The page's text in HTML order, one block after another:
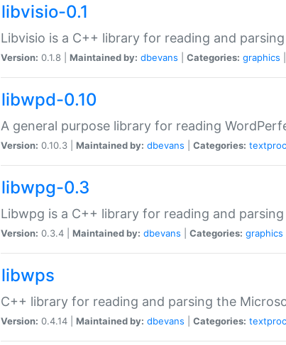
libvisio-0.1
Libvisio is a C++ library for reading and
Version: 0.1.8 | Maintained by: dbevans Categories: graphics
libwpd-0.10
A general purpose library for reading
Version: 0.10.3 | Maintained by: dbevans Categories: textproc
libwpg-0.3
Libwpg is a C++ library for reading and
Version: 0.3.4 | Maintained by: dbevans Categories: graphics
libwps
C++ library for reading and parsing the
Version: 0.4.14 | Maintained by: dbevans Categories: textproc